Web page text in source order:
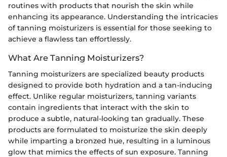
routines with products that nourish the skin while
enhancing its appearance. Understanding the intricacies
of tanning moisturizers is essential for those seeking to
achieve a flawless tan effortlessly.
What Are Tanning Moisturizers?
Tanning moisturizers are specialized beauty products
designed to provide both hydration and a tan-inducing
effect. Unlike regular moisturizers, tanning variants
contain ingredients that interact with the skin to
produce a subtle, natural-looking tan gradually. These
products are formulated to moisturize the skin deeply
while imparting a bronzed hue, resulting in a luminous
glow that mimics the effects of sun exposure. Tanning